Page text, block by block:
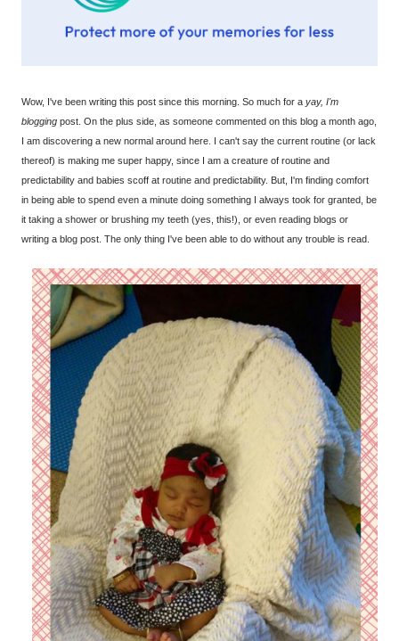
Wow, I've been writing this post since this morning. So much for a yay, I'm
blogging post. On the plus side, as someone commented on this blog a month ago,
I am discovering a new normal around here. I can't say the current routine (or lack
thereof) is making me super happy, since I am a creature of routine and
predictability and babies scoff at routine and predictability. But, I'm finding comfort
in being able to spend even a minute doing something I always took for granted, be
it taking a shower or brushing my teeth (yes, this!), or even reading blogs or
writing a blog post. The only thing I've been able to do without any trouble is read.